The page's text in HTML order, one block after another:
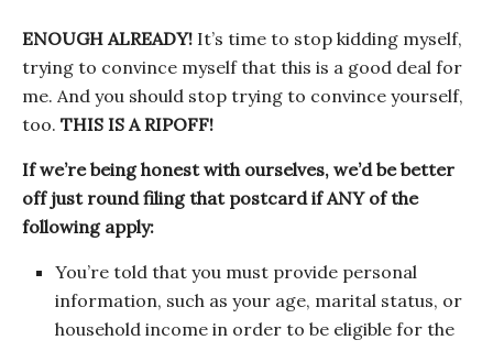
ENOUGH ALREADY! It’s time to stop kidding myself,
trying to convince myself that this is a good deal for
me. And you should stop trying to convince yourself,
too. THIS IS A RIPOFF!
If we’re being honest with ourselves, we’d be better
off just round filing that postcard if ANY of the
following apply:
You’re told that you must provide personal
information, such as your age, marital status, or
household income in order to be eligible for the